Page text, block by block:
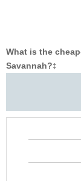
What is the
Savannah?‡